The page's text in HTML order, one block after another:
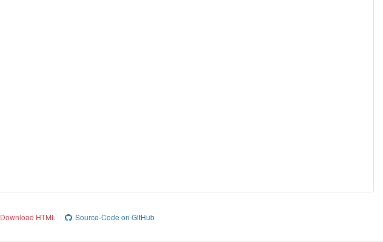
Download HTML Source-Code on GitHub